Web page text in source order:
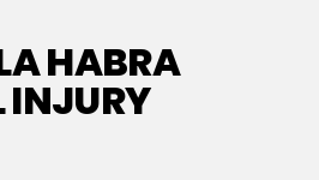
HABRA
INJURY